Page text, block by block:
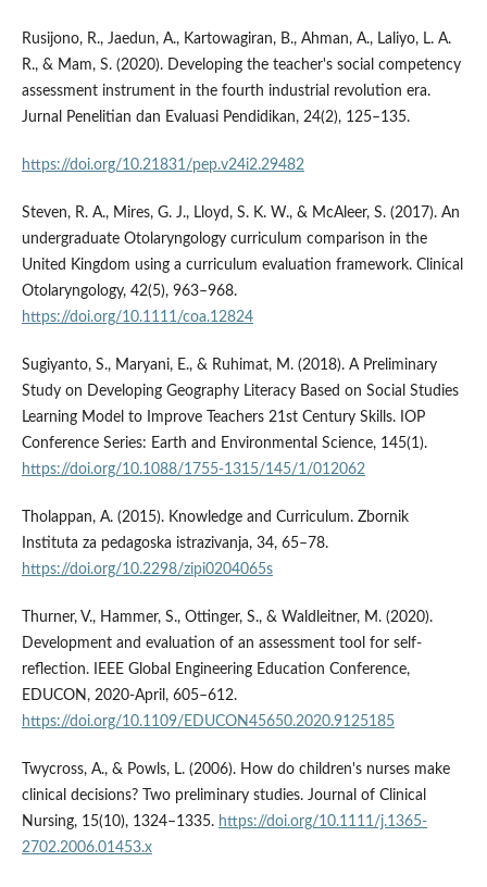
Rusijono, R., Jaedun, A., Kartowagiran, B., Ahman, A., Laliyo, L. A.
R., & Mam, S. (2020). Developing the teacher's social competency
assessment instrument in the fourth industrial revolution era.
Jurnal Penelitian dan Evaluasi Pendidikan, 24(2), 125–135.
https://doi.org/10.21831/pep.v24i2.29482
Steven, R. A., Mires, G. J., Lloyd, S. K. W., & McAleer, S. (2017). An
undergraduate Otolaryngology curriculum comparison in the
United Kingdom using a curriculum evaluation framework. Clinical
Otolaryngology, 42(5), 963–968.
https://doi.org/10.1111/coa.12824
Sugiyanto, S., Maryani, E., & Ruhimat, M. (2018). A Preliminary
Study on Developing Geography Literacy Based on Social Studies
Learning Model to Improve Teachers 21st Century Skills. IOP
Conference Series: Earth and Environmental Science, 145(1).
https://doi.org/10.1088/1755-1315/145/1/012062
Tholappan, A. (2015). Knowledge and Curriculum. Zbornik
Instituta za pedagoska istrazivanja, 34, 65–78.
https://doi.org/10.2298/zipi0204065s
Thurner, V., Hammer, S., Ottinger, S., & Waldleitner, M. (2020).
Development and evaluation of an assessment tool for self-
reflection. IEEE Global Engineering Education Conference,
EDUCON, 2020-April, 605–612.
https://doi.org/10.1109/EDUCON45650.2020.9125185
Twycross, A., & Powls, L. (2006). How do children's nurses make
clinical decisions? Two preliminary studies. Journal of Clinical
Nursing, 15(10), 1324–1335. https://doi.org/10.1111/j.1365-
2702.2006.01453.x